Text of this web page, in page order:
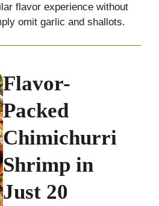
flavor experience without
omit garlic and shallots.
Flavor-
Packed
Chimichurri
Shrimp in
Just 20